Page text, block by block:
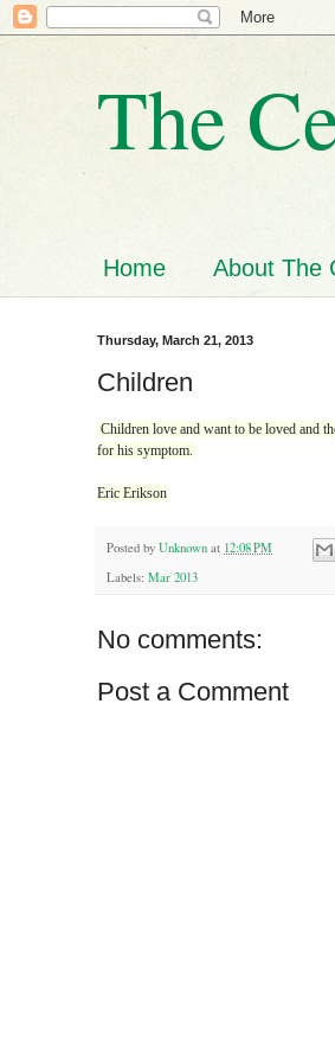
The
Home About The
Thursday, March 21, 2013
Children
Children love and want to be loved and
for his symptom.
Eric Erikson
Posted by Unknown at 12:08 PM
Labels: Mar 2013
No comments:
Post a Comment